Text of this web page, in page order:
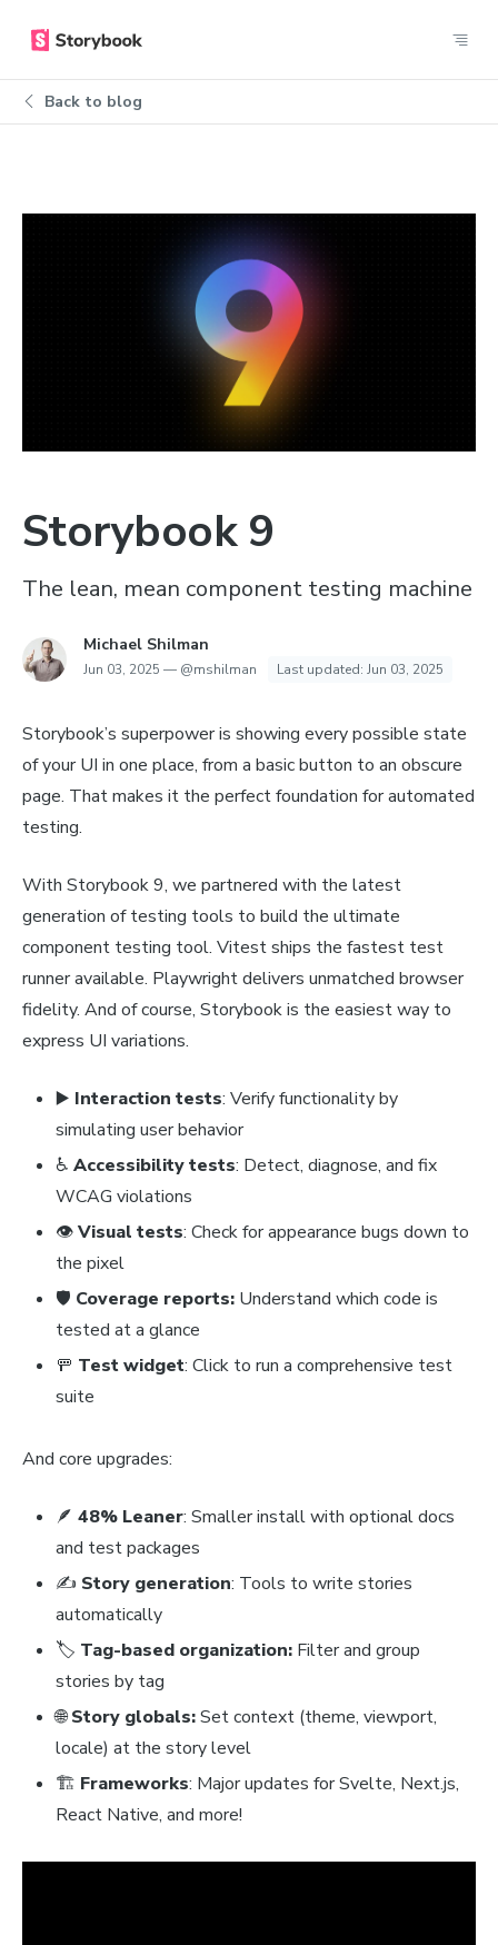
Back to blog
Storybook 9
The lean, mean component testing machine
Michael Shilman
Jun 03, 2025 — @mshilman Last updated: Jun 03, 2025
Storybook’s superpower is showing every possible state
of your UI in one place, from a basic button to an obscure
page. That makes it the perfect foundation for automated
testing.
With Storybook 9, we partnered with the latest
generation of testing tools to build the ultimate
component testing tool. Vitest ships the fastest test
runner available. Playwright delivers unmatched browser
fidelity. And of course, Storybook is the easiest way to
express UI variations.
▶️ Interaction tests: Verify functionality by
simulating user behavior
♿ Accessibility tests: Detect, diagnose, and fix
WCAG violations
👁️Visual tests: Check for appearance bugs down to
the pixel
🛡️ Coverage reports: Understand which code is
tested at a glance
🚥 Test widget: Click to run a comprehensive test
suite
And core upgrades:
🪶 48% Leaner: Smaller install with optional docs
and test packages
✍️ Story generation: Tools to write stories
automatically
🏷️ Tag-based organization: Filter and group
stories by tag
🌐Story globals:Set context (theme, viewport,
locale) at the story level
🏗️ Frameworks: Major updates for Svelte, Next.js,
React Native, and more!